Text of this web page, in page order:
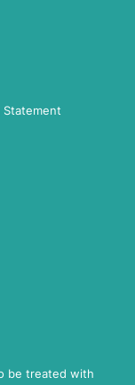
Statement
be treated with